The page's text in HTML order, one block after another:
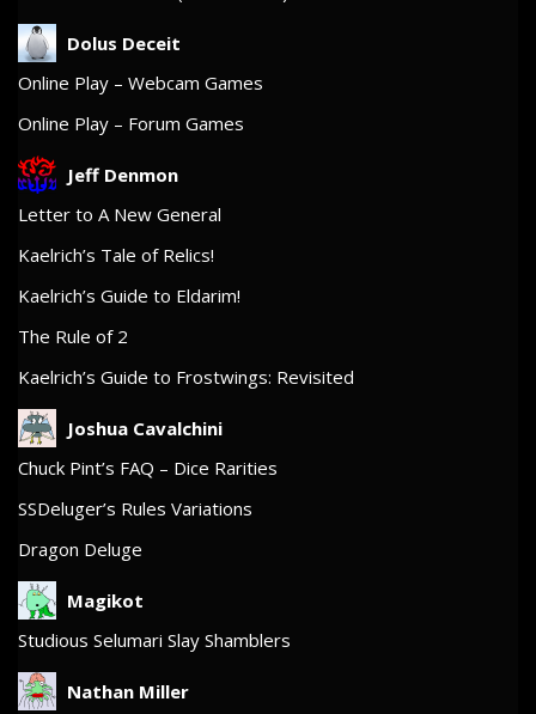
Dolus Deceit
Online Play – Webcam Games
Online Play – Forum Games
Jeff Denmon
Letter to A New General
Kaelrich’s Tale of Relics!
Kaelrich’s Guide to Eldarim!
The Rule of 2
Kaelrich’s Guide to Frostwings: Revisited
Joshua Cavalchini
Chuck Pint’s FAQ – Dice Rarities
SSDeluger’s Rules Variations
Dragon Deluge
Magikot
Studious Selumari Slay Shamblers
Nathan Miller